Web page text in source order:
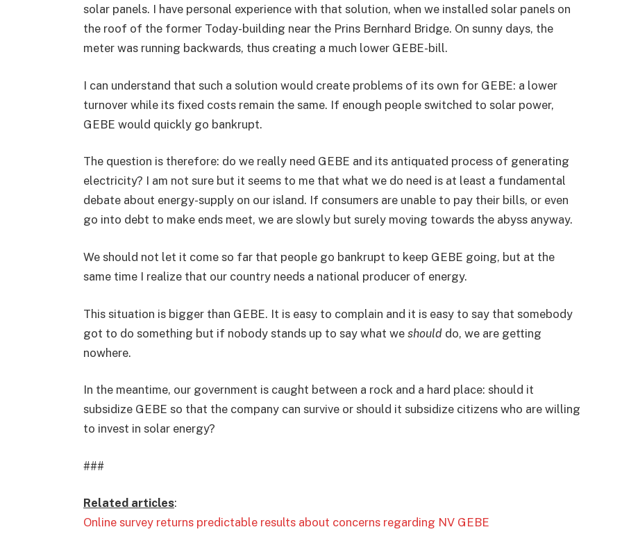
solar panels. I have personal experience with that solution, when we installed solar panels on
the roof of the former Today-building near the Prins Bernhard Bridge. On sunny days, the
meter was running backwards, thus creating a much lower GEBE-bill.
I can understand that such a solution would create problems of its own for GEBE: a lower
turnover while its fixed costs remain the same. If enough people switched to solar power,
GEBE would quickly go bankrupt.
The question is therefore: do we really need GEBE and its antiquated process of generating
electricity? I am not sure but it seems to me that what we do need is at least a fundamental
debate about energy-supply on our island. If consumers are unable to pay their bills, or even
go into debt to make ends meet, we are slowly but surely moving towards the abyss anyway.
We should not let it come so far that people go bankrupt to keep GEBE going, but at the
same time I realize that our country needs a national producer of energy.
This situation is bigger than GEBE. It is easy to complain and it is easy to say that somebody
got to do something but if nobody stands up to say what we shoulddo, we are getting
nowhere.
In the meantime, our government is caught between a rock and a hard place: should it
subsidize GEBE so that the company can survive or should it subsidize citizens who are willing
to invest in solar energy?
###
Related articles:
Online survey returns predictable results about concerns regarding NV GEBE